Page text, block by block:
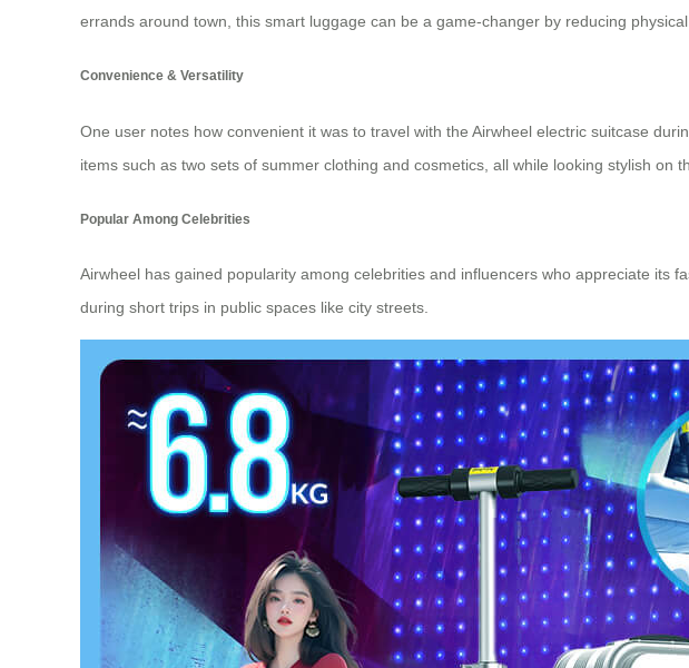
errands around town, this smart luggage can be a game-changer by reducing
Convenience & Versatility
One user notes how convenient it was to travel with the Airwheel electric suitcase
items such as two sets of summer clothing and cosmetics, all while looking stylish on
Popular Among Celebrities
Airwheel has gained popularity among celebrities and influencers who appreciate its
during short trips in public spaces like city streets.